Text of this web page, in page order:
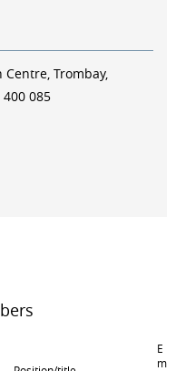
Trombay,
085
E
m